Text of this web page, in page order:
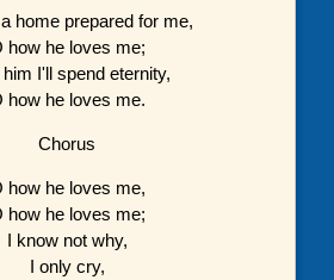
home prepared for me,
how he loves me;
I'll spend eternity,
how he loves me.
Chorus
how he loves me,
how he loves me;
I know not why,
I only cry,